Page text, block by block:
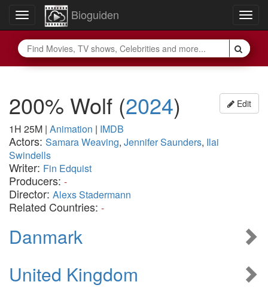
Toggle
navigation
Bioguiden
Edit
200% Wolf (2024)
1H 25M | Animation | IMDB
Actors: Samara Weaving, Jennifer Saunders, Ilai
Swindells
Writer: Fin Edquist
Producers: -
Director: Alexs Stadermann
Related Countries: -
Danmark
United Kingdom